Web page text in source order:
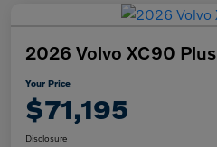
2026 Volvo XC90 Plus
Your Price
$71,195
Disclosure